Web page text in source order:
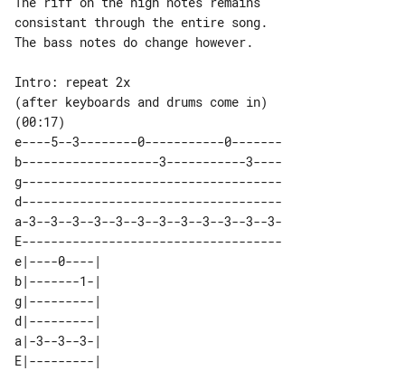
consistant through the entire song.
The bass notes do change however.
Intro: repeat 2x
(after keyboards and drums come in)
e----5--3--------0-----------0-------
b-------------------3-----------3----
g------------------------------------
d------------------------------------
a-3--3--3--3--3--3--3--3--3--3--3--3-
E------------------------------------
e|----0----|
b|-------1-|
g|---------|
d|---------|
a|-3--3--3-|